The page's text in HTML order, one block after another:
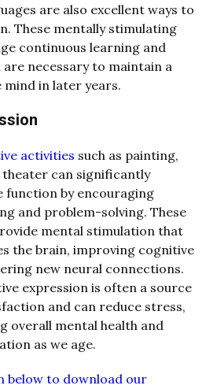
are also excellent ways to
These mentally stimulating
continuous learning and
necessary to maintain a
mind in later years.
activities such as painting,
can significantly
function by encouraging
and problem-solving. These
mental stimulation that
the brain, improving cognitive
new neural connections.
expression is often a source
and can reduce stress,
overall mental health and
as we age.
below to download our